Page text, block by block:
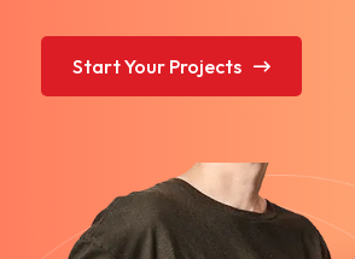
Start Your Projects